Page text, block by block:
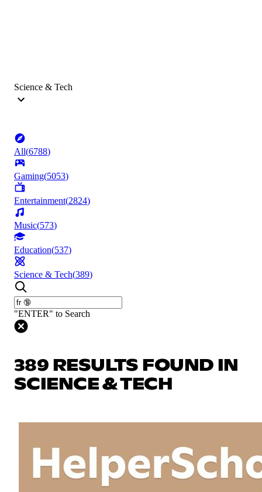
Science & Tech
All(6788)
Gaming(5053)
Entertainment(2824)
Music(573)
Education(537)
Science & Tech(389)
"ENTER" to Search
389 RESULTS FOUND IN
SCIENCE & TECH